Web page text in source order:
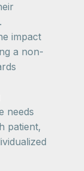
impact
a non-
needs
patient,